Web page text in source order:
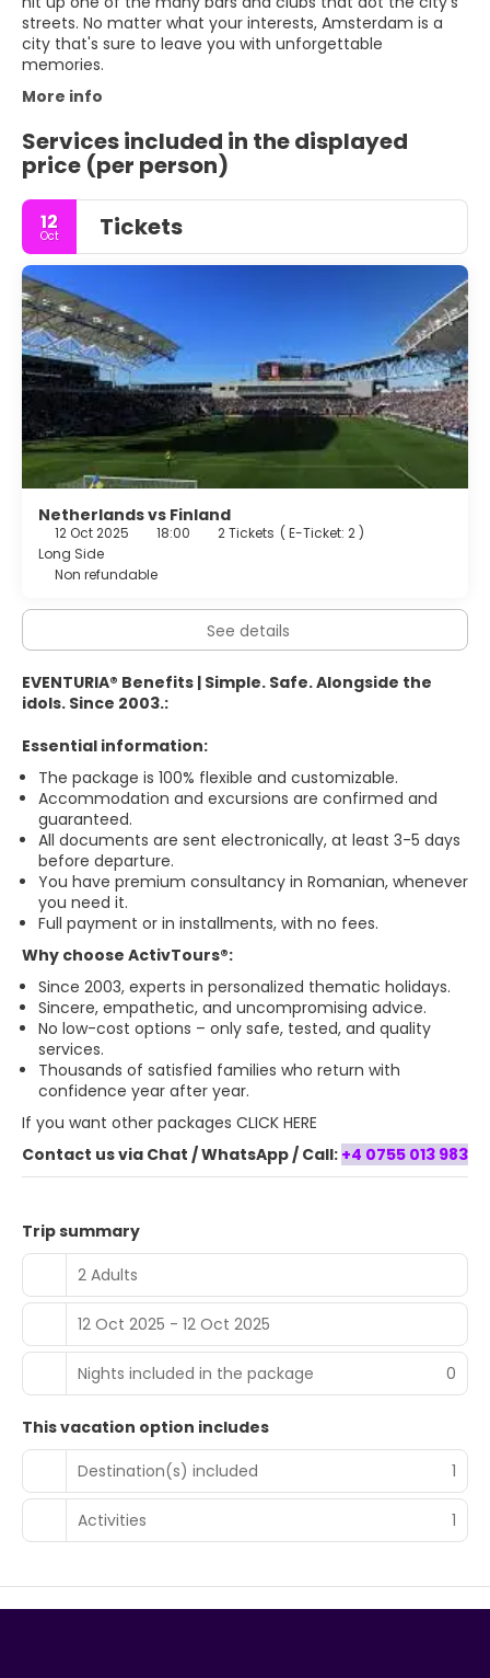
streets. No matter what your interests, Amsterdam is a
city that's sure to leave you with unforgettable
memories.
More info
Services included in the displayed
price (per person)
12
Oct Tickets
Netherlands vs Finland
12 Oct 2025 18:00 2 Tickets ( E-Ticket: 2 )
Long Side
Non refundable
See details
EVENTURIA® Benefits | Simple. Safe. Alongside the
idols. Since 2003.:
Essential information:
The package is 100% flexible and customizable.
Accommodation and excursions are confirmed and
guaranteed.
All documents are sent electronically, at least 3-5 days
before departure.
You have premium consultancy in Romanian, whenever
you need it.
Full payment or in installments, with no fees.
Why choose ActivTours®:
Since 2003, experts in personalized thematic holidays.
Sincere, empathetic, and uncompromising advice.
No low-cost options – only safe, tested, and quality
services.
Thousands of satisfied families who return with
confidence year after year.
If you want other packages CLICK HERE
Contact us via Chat / WhatsApp / Call: +4 0755 013 983
Trip summary
2 Adults
12 Oct 2025 - 12 Oct 2025
Nights included in the package 0
This vacation option includes
Destination(s) included
1
Activities 1